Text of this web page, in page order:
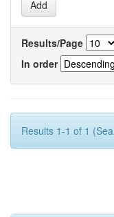
Results/Page
In order
Results 1-1 of 1